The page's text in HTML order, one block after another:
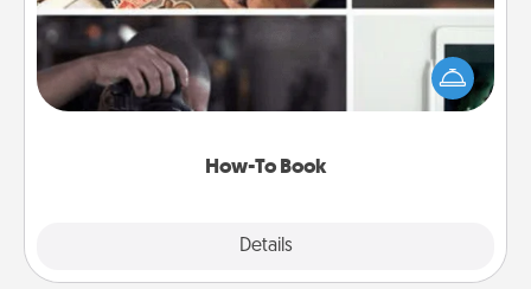
How-To Book
Details
Help someone get a step closer to realizing a
dream (e.g., gift a "How-To" book, sign them up for
a course, etc.). Here is a list of 101 ways to learn a